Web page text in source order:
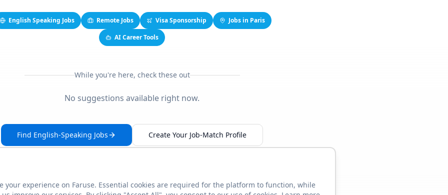
English Speaking Jobs Remote Jobs Visa Sponsorship
Jobs in Paris
AI Career Tools
While you're here, check these out
No suggestions available right now.
Find English-Speaking Jobs Create Your Job-Match Profile
This link seems broken? Report it
your experience on Faruse. Essential cookies are required for the platform to function, while